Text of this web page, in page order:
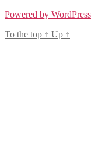
Powered by WordPress
To the top ↑ Up ↑